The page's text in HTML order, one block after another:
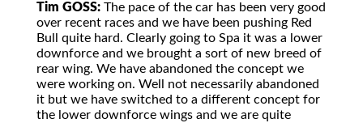
Tim GOSS: The pace of the car has been very good
over recent races and we have been pushing Red
Bull quite hard. Clearly going to Spa it was a lower
downforce and we brought a sort of new breed of
rear wing. We have abandoned the concept we
were working on. Well not necessarily abandoned
it but we have switched to a different concept for
the lower downforce wings and we are quite